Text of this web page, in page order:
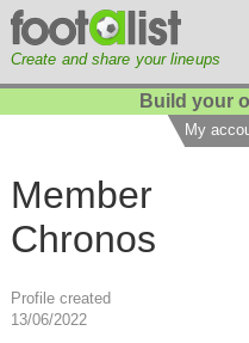
Create and share your lineups
Build your
My
Member
Chronos
Profile created
13/06/2022